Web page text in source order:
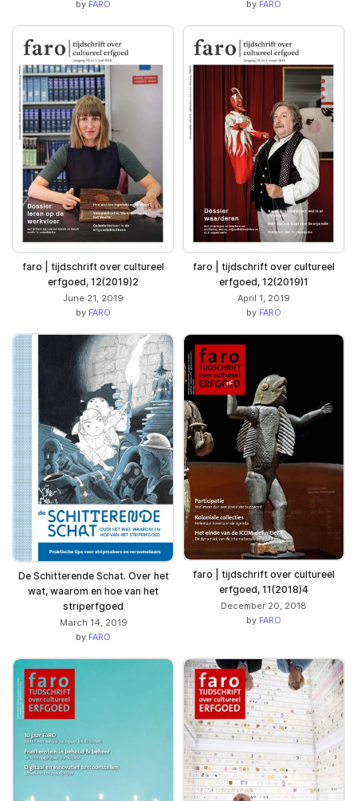
by FARO by FARO
faro | tijdschrift over cultureel
erfgoed, 12(2019)2
June 21, 2019
by FARO
faro | tijdschrift over cultureel
erfgoed, 12(2019)1
April 1, 2019
by FARO
De Schitterende Schat. Over het
wat, waarom en hoe van het
striperfgoed
March 14, 2019
by FARO
faro | tijdschrift over cultureel
erfgoed, 11(2018)4
December 20, 2018
by FARO